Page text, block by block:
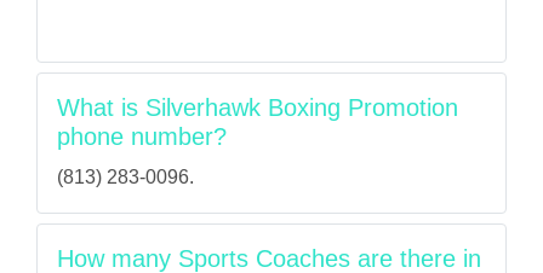
What is Silverhawk Boxing Promotion
phone number?
(813) 283-0096.
How many Sports Coaches are there in